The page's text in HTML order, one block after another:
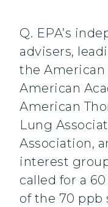
Q. EPA’s
advisers,
the American
American
American
Lung
Association,
interest
called for a
of the 70 ppb